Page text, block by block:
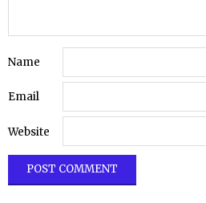
Name
Email
Website